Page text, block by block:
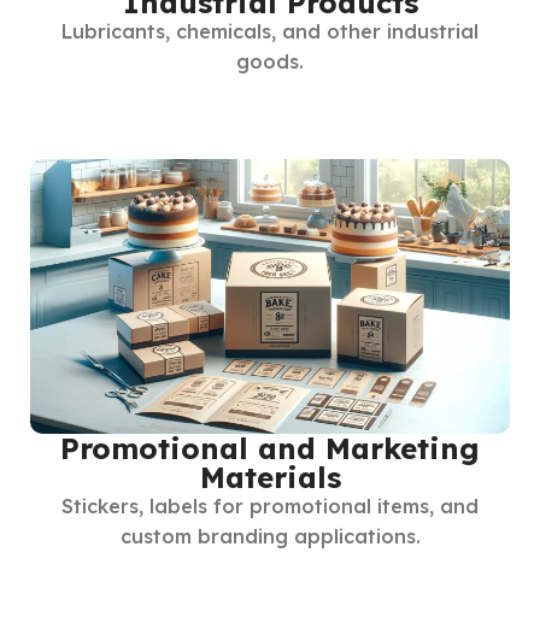
Lubricants, chemicals, and other industrial
goods.
Promotional and Marketing
Materials
Stickers, labels for promotional items, and
custom branding applications.